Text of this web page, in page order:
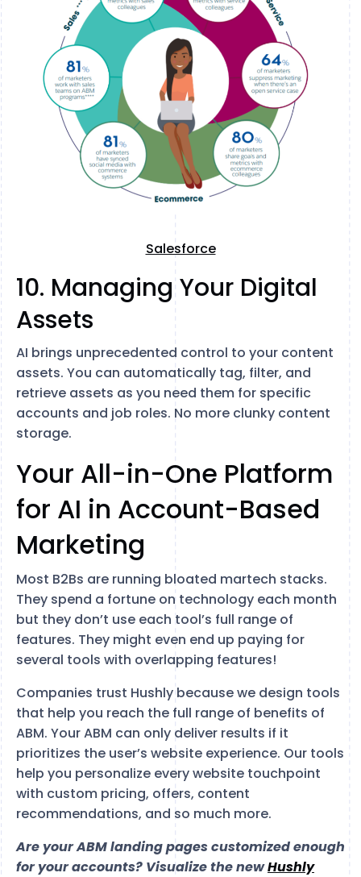
Salesforce
10. Managing Your Digital
Assets
AI brings unprecedented control to your content
assets. You can automatically tag, filter, and
retrieve assets as you need them for specific
accounts and job roles. No more clunky content
storage.
Your All-in-One Platform
for AI in Account-Based
Marketing
Most B2Bs are running bloated martech stacks.
They spend a fortune on technology each month
but they don’t use each tool’s full range of
features. They might even end up paying for
several tools with overlapping features!
Companies trust Hushly because we design tools
that help you reach the full range of benefits of
ABM. Your ABM can only deliver results if it
prioritizes the user’s website experience. Our tools
help you personalize every website touchpoint
with custom pricing, offers, content
recommendations, and so much more.
Are your ABM landing pages customized enough
for your accounts? Visualize the newHushly